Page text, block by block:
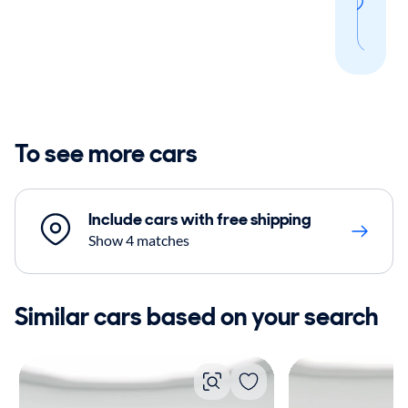
To see more cars
Include cars with free shipping
Show 4 matches
Similar cars based on your search